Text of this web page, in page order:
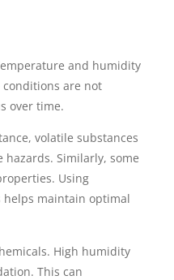
and humidity
are not
over time.
volatile substances
Similarly, some
Using
maintain optimal
High humidity
This can